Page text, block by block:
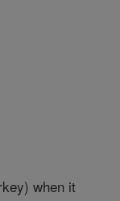
when it